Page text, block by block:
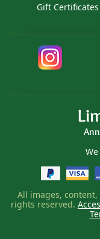
Gift Certificates
All images, content,
rights reserved.